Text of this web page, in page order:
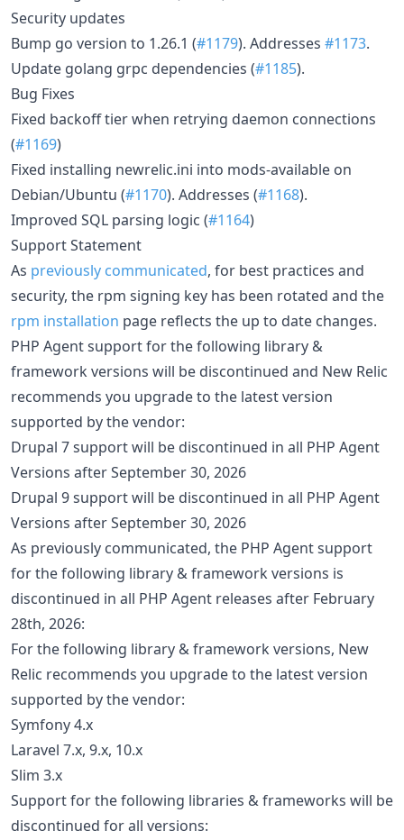
Security updates
Bump go version to 1.26.1 (#1179). Addresses #1173.
Update golang grpc dependencies (#1185).
Bug Fixes
Fixed backoff tier when retrying daemon connections
(#1169)
Fixed installing newrelic.ini into mods-available on
Debian/Ubuntu (#1170). Addresses (#1168).
Improved SQL parsing logic (#1164)
Support Statement
As previously communicated, for best practices and
security, the rpm signing key has been rotated and the
rpm installation page reflects the up to date changes.
PHP Agent support for the following library &
framework versions will be discontinued and New Relic
recommends you upgrade to the latest version
supported by the vendor:
Drupal 7 support will be discontinued in all PHP Agent
Versions after September 30, 2026
Drupal 9 support will be discontinued in all PHP Agent
Versions after September 30, 2026
As previously communicated, the PHP Agent support
for the following library & framework versions is
discontinued in all PHP Agent releases after February
28th, 2026:
For the following library & framework versions, New
Relic recommends you upgrade to the latest version
supported by the vendor:
Symfony 4.x
Laravel 7.x, 9.x, 10.x
Slim 3.x
Support for the following libraries & frameworks will be
discontinued for all versions: